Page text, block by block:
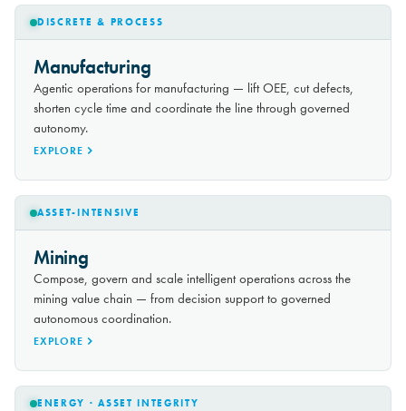
DISCRETE & PROCESS
Manufacturing
Agentic operations for manufacturing — lift OEE, cut defects,
shorten cycle time and coordinate the line through governed
autonomy.
EXPLORE
ASSET-INTENSIVE
Mining
Compose, govern and scale intelligent operations across the
mining value chain — from decision support to governed
autonomous coordination.
EXPLORE
ENERGY · ASSET INTEGRITY